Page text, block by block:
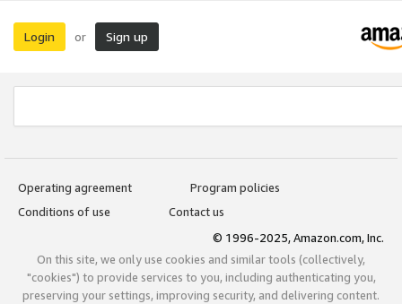
Login or Sign up
Operating agreement
Program policies
Conditions of use
Contact us
© 1996-2025, Amazon.com, Inc.
On this site, we only use cookies and similar tools (collectively,
"cookies") to provide services to you, including authenticating you,
preserving your settings, improving security, and delivering content.